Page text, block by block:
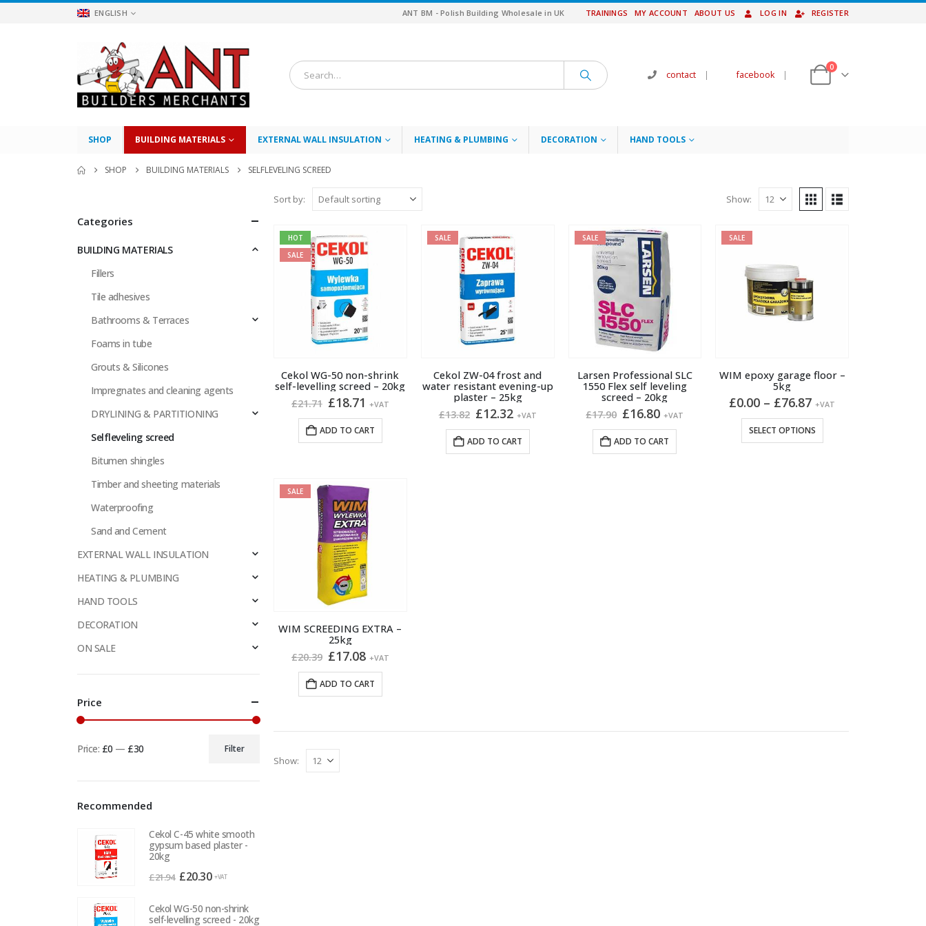
ENGLISH ANT BM - Polish Building Wholesale in UK TRAININGS MY ACCOUNT ABOUT US LOG IN REGISTER
contact | facebook |
0
SHOP BUILDING MATERIALS EXTERNAL WALL INSULATION HEATING & PLUMBING DECORATION HAND TOOLS
SHOP BUILDING MATERIALS SELFLEVELING SCREED
Sort by: Show:
HOT
SALE
Cekol WG-50 non-shrink
self-levelling screed – 20kg
£21.71 Original
price
was:
£21.71.
£18.71 Current
price
is:
£18.71.
+VAT
ADD TO CART
SALE
Cekol ZW-04 frost and
water resistant evening-up
plaster – 25kg
£13.82 Original
price
was:
£13.82.
£12.32Current
price
is:
£12.32.
+VAT
ADD TO CART
SALE
Larsen Professional SLC
1550 Flex self leveling
screed – 20kg
£17.90 Original
price
was:
£17.90.
£16.80Current
price
is:
£16.80.
+VAT
ADD TO CART
SALE
WIM epoxy garage floor –
5kg
£0.00 – £76.87Price
range:
£0.00
through
+VAT
SELECT OPTIONS
product
SALE
WIM SCREEDING EXTRA –
25kg
£20.39 Original
price
was:
£20.39.
£17.08Current
price
is:
£17.08.
+VAT
ADD TO CART
Show:
Categories
BUILDING MATERIALS
Fillers
Tile adhesives
Bathrooms & Terraces
Foams in tube
Grouts & Silicones
Impregnates and cleaning agents
DRYLINING & PARTITIONING
Selfleveling screed
Bitumen shingles
Timber and sheeting materials
Waterproofing
Sand and Cement
EXTERNAL WALL INSULATION
HEATING & PLUMBING
HAND TOOLS
DECORATION
ON SALE
Price
Filter
Price: £0 — £30
Recommended
Cekol C-45 white smooth
gypsum based plaster -
20kg
£21.94 Original
was:
£20.30Current
is:
+VAT
Cekol WG-50 non-shrink
self-levelling screed - 20kg